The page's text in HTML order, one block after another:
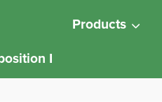
Products
I